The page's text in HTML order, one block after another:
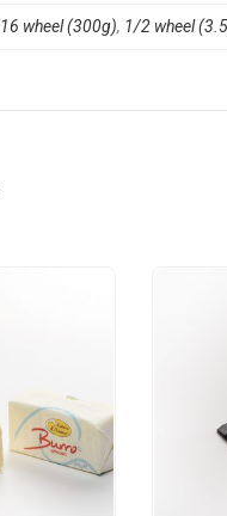
wheel (300g), 1/2 wheel